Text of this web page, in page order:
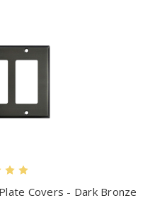
Covers - Dark Bronze